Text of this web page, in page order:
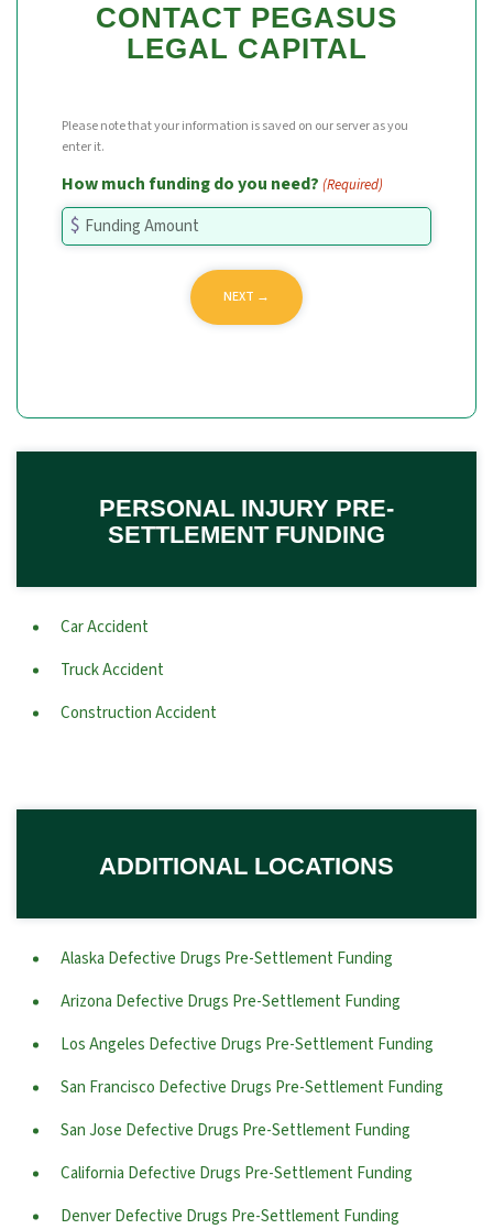
CONTACT PEGASUS
LEGAL CAPITAL
Please note that your information is saved on our server as you
enter it.
How much funding do you need? (Required)
PERSONAL INJURY PRE-
SETTLEMENT FUNDING
Car Accident
Truck Accident
Construction Accident
ADDITIONAL LOCATIONS
Alaska Defective Drugs Pre-Settlement Funding
Arizona Defective Drugs Pre-Settlement Funding
Los Angeles Defective Drugs Pre-Settlement Funding
San Francisco Defective Drugs Pre-Settlement Funding
San Jose Defective Drugs Pre-Settlement Funding
California Defective Drugs Pre-Settlement Funding
Denver Defective Drugs Pre-Settlement Funding